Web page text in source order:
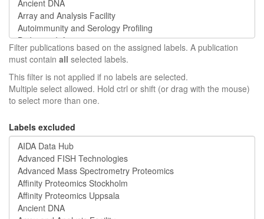
Filter publications based on the assigned labels. A publication
must contain all selected labels.
This filter is not applied if no labels are selected.
Multiple select allowed. Hold ctrl or shift (or drag with the mouse)
to select more than one.
Labels excluded